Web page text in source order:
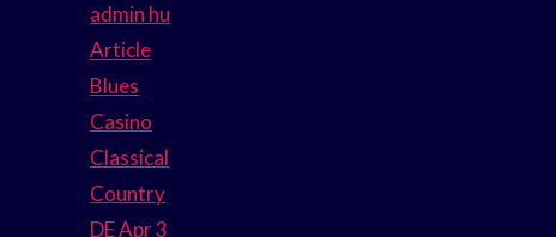
admin hu
Article
Blues
Casino
Classical
Country
DE Apr 3